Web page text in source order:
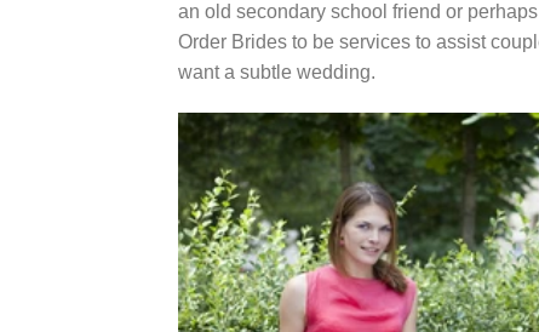
an old secondary school friend or
Order Brides to be services to assist
want a subtle wedding.